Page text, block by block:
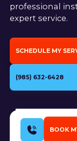
professional
expert service.
SCHEDULE MY
(985) 632-6428
BOOK